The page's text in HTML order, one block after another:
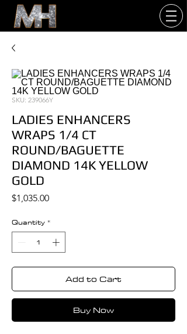
SKU: 239066Y
LADIES ENHANCERS
WRAPS 1/4 CT
ROUND/BAGUETTE
DIAMOND 14K YELLOW
GOLD
$1,035.00Price
Quantity *
Add to Cart
Buy Now